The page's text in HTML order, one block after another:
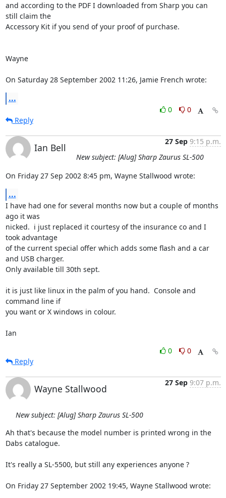
and according to the PDF I downloaded from Sharp you can
still claim the
Accessory Kit if you send of your proof of purchase.
Wayne
On Saturday 28 September 2002 11:26, Jamie French wrote:
...
0
0
Reply
Ian Bell
27 Sep 9:15 p.m.
New subject: [Alug] Sharp Zaurus SL-500
On Friday 27 Sep 2002 8:45 pm, Wayne Stallwood wrote:
...
I have had one for several months now but a couple of months
ago it was
nicked.  i just replaced it courtesy of the insurance co and I
took advantage
of the current special offer which adds some flash and a car
and USB charger.
Only available till 30th sept.
it is just like linux in the palm of you hand.  Console and
command line if
you want or X windows in colour.
Ian
0
0
Reply
Wayne Stallwood
27 Sep 9:07 p.m.
New subject: [Alug] Sharp Zaurus SL-500
Ah that's because the model number is printed wrong in the
Dabs catalogue.
It's really a SL-5500, but still any experiences anyone ?
On Friday 27 September 2002 19:45, Wayne Stallwood wrote: